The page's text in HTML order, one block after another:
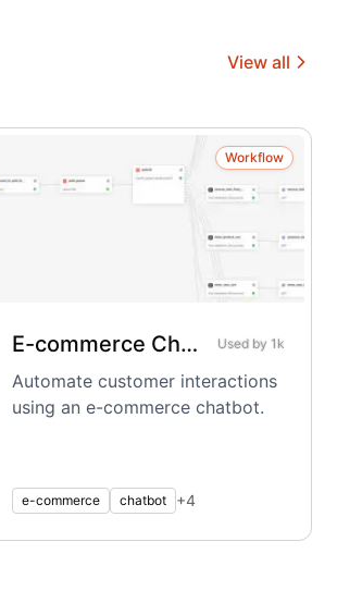
View all
Workflow
E-commerce Chatbot Used by 1k
Automate customer interactions
using an e-commerce chatbot.
e-commerce chatbot +4